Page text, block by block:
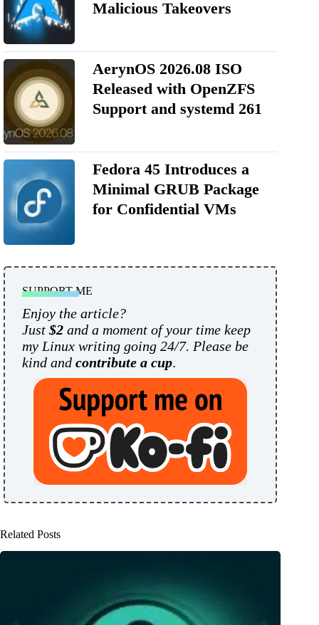
Malicious Takeovers
AerynOS 2026.08 ISO
Released with OpenZFS
Support and systemd 261
Fedora 45 Introduces a
Minimal GRUB Package
for Confidential VMs
SUPPORT ME
Enjoy the article?
Just $2 and a moment of your time keep
my Linux writing going 24/7. Please be
kind and contribute a cup.
Related Posts